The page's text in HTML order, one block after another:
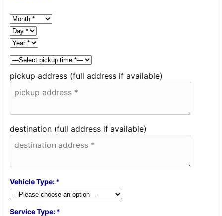
pickup address (full address if available)
destination (full address if available)
Vehicle Type: *
Service Type: *